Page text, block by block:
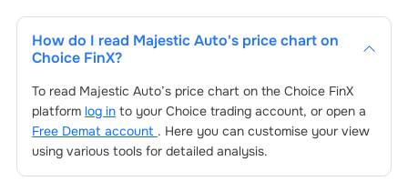
How do I read Majestic Auto's price chart on
Choice FinX?
To read Majestic Auto’s price chart on the Choice FinX
platform log into your Choice trading account, or open a
Free Demat account . Here you can customise your view
using various tools for detailed analysis.